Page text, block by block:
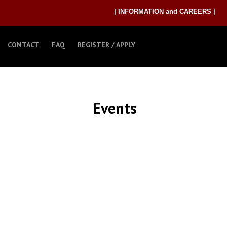
| INFORMATION and CAREERS |
CONTACT FAQ REGISTER / APPLY
Events